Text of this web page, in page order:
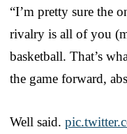
“I’m pretty sure the
rivalry is all of you
basketball. That’s
the game forward,
Well said.